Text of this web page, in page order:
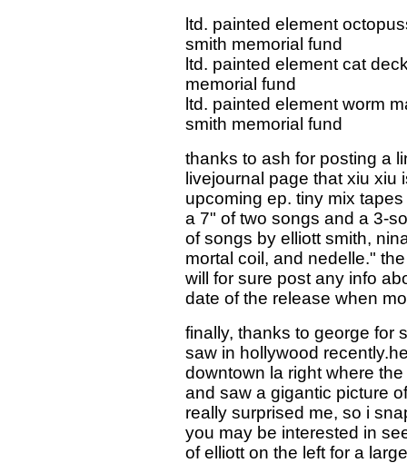
ltd. painted element
smith memorial fund
ltd. painted element cat
memorial fund
ltd. painted element worm
smith memorial fund
thanks to ash for posting a
livejournal page that xiu
upcoming ep. tiny mix
a 7" of two songs and a 3-
of songs by elliott smith,
mortal coil, and nedelle."
will for sure post any info
date of the release when
finally, thanks to george for
saw in hollywood
downtown la right where
and saw a gigantic picture
really surprised me, so i
you may be interested in
of elliott on the left for a